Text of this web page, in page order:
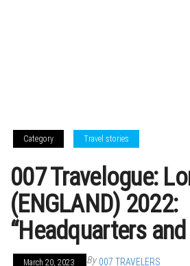
Category Travel stories
007 Travelogue:
(ENGLAND) 2022:
“Headquarters
March 20, 2023 By 007 TRAVELERS